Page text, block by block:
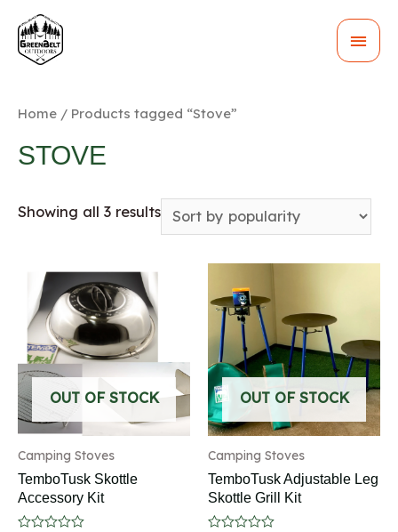
Home / Products tagged “Stove”
STOVE
Showing all 3 results
OUT OF STOCK
Camping Stoves
TemboTusk Skottle
Accessory Kit
OUT OF STOCK
Camping Stoves
TemboTusk Adjustable Leg
Skottle Grill Kit